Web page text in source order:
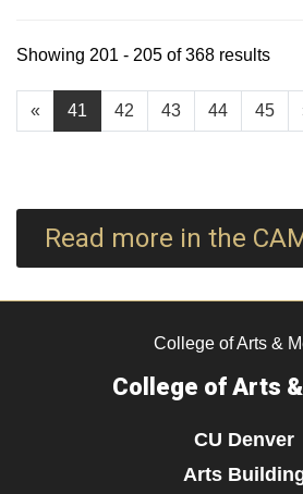
« 41 42 43 44 45
Showing 201 - 205 of 368 results
Read more in the
College of Arts &
College of Arts
CU Denver
Arts